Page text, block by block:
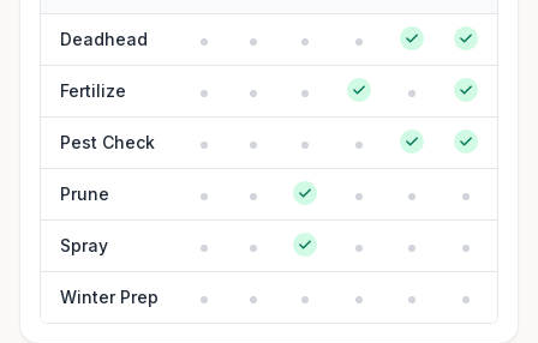
Deadhead
Fertilize
Pest Check
Prune
Spray
Winter Prep